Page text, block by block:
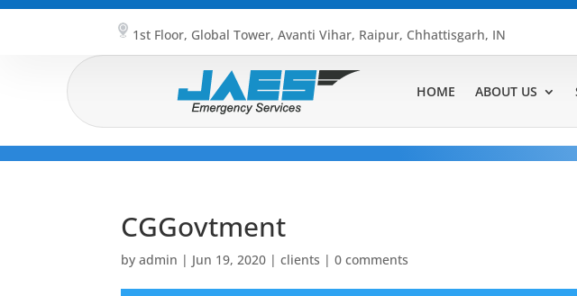
1st Floor, Global Tower, Avanti Vihar, Raipur, Chhattisgarh, IN
HOME ABOUT US
CGGovtment
byadmin | Jun 19, 2020 |clients |0 comments